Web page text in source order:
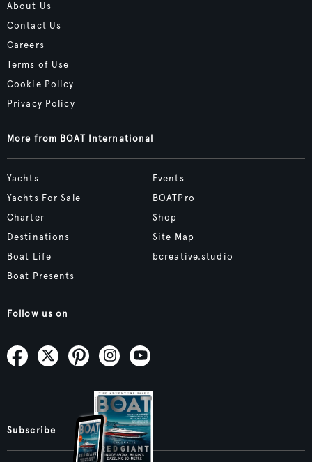
About Us
Contact Us
Careers
Terms of Use
Cookie Policy
Privacy Policy
More from BOAT International
Yachts
Yachts For Sale
Charter
Destinations
Boat Life
Boat Presents
Events
BOATPro
Shop
Site Map
bcreative.studio
Follow us on
Subscribe